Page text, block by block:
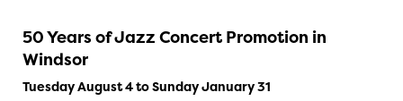
50 Years of Jazz Concert Promotion in
Windsor
Tuesday August 4 to Sunday January 31